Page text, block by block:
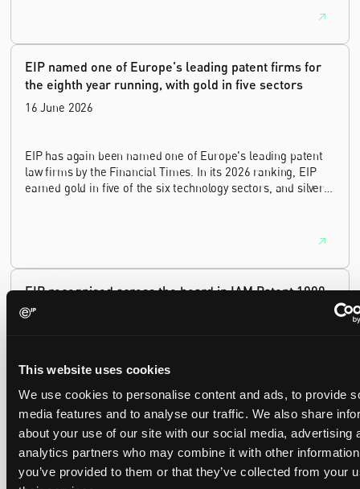
This website uses cookies
We use cookies to personalise content and ads, to provide
media features and to analyse our traffic. We also share
about your use of our site with our social media, advertising
analytics partners who may combine it with other
you’ve provided to them or that they’ve collected from your
house leadership, and the United Kingdom's deep tech and
EIP named one of Europe's leading patent firms for
the eighth year running, with gold in five sectors
16 June 2026
EIP has again been named one of Europe's leading patent
law firms by the Financial Times. In its 2026 ranking, EIP
earned gold in five of the six technology sectors, and silver
EIP recognised across the board in IAM Patent 1000,
2026
2026. The guide is one of the most trusted independent
rankings of patent professionals worldwide, built on months
of research and direct feedback from clients and peers.